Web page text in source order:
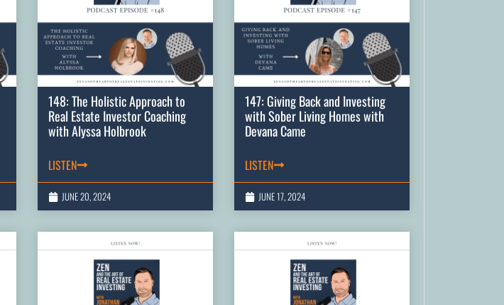
148: The Holistic Approach to
Real Estate Investor Coaching
with Alyssa Holbrook
LISTEN
JUNE 20, 2024
147: Giving Back and Investing
with Sober Living Homes with
Devana Came
LISTEN
JUNE 17, 2024